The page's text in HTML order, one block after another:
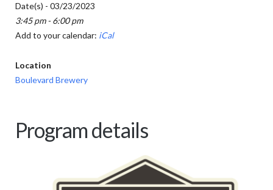
Date(s) - 03/23/2023
3:45 pm - 6:00 pm
Add to your calendar: iCal
Location
Boulevard Brewery
Program details